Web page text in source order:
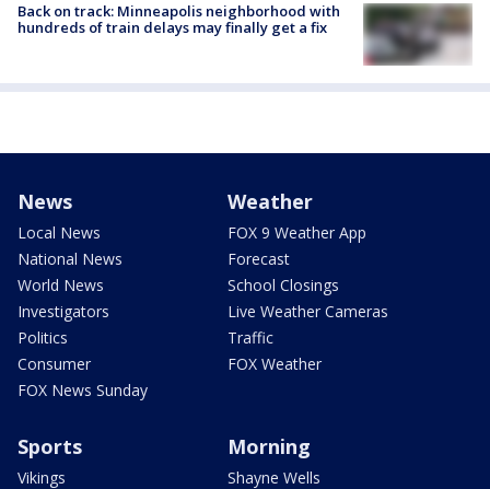
Back on track: Minneapolis neighborhood with
hundreds of train delays may finally get a fix
News
Local News
National News
World News
Investigators
Politics
Consumer
FOX News Sunday
Weather
FOX 9 Weather App
Forecast
School Closings
Live Weather Cameras
Traffic
FOX Weather
Sports
Vikings
Morning
Shayne Wells